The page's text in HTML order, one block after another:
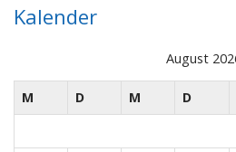
Kalender
August
M D M D